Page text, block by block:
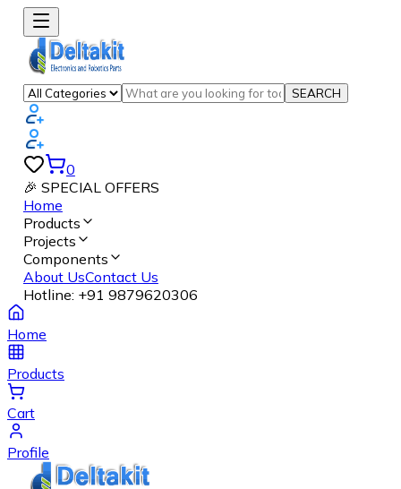
SEARCH
0
🎉 SPECIAL OFFERS
Home
Products
Projects
Components
About UsContact Us
Hotline: +91 9879620306
Home
Products
Cart
Profile